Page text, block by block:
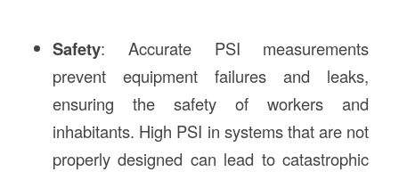
Safety: Accurate PSI measurements
prevent equipment failures and leaks,
ensuring the safety of workers and
inhabitants. High PSI in systems that are not
properly designed can lead to catastrophic